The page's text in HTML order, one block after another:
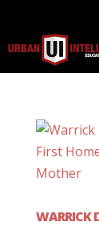
WARRICK